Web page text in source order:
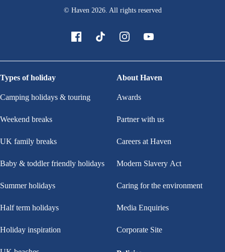
© Haven 2026. All rights reserved
Types of holiday
Camping holidays & touring
Weekend breaks
UK family breaks
Baby & toddler friendly holidays
Summer holidays
Half term holidays
Holiday inspiration
About Haven
Awards
Partner with us
Careers at Haven
Modern Slavery Act
Caring for the environment
Media Enquiries
Corporate Site